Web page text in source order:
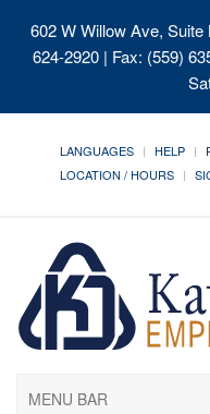
602 W Willow Ave, Suite
624-2920 | Fax: (559)
LANGUAGES HELP
LOCATION / HOURS
MENU BAR